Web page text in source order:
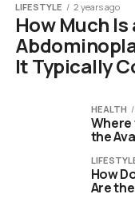
LIFESTYLE 2 years ago
How Much Is
It Typically
HEALTH
Where
the
How
Are